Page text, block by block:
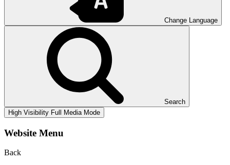
Change Language
Search
High Visibility Full Media Mode
Website Menu
Back